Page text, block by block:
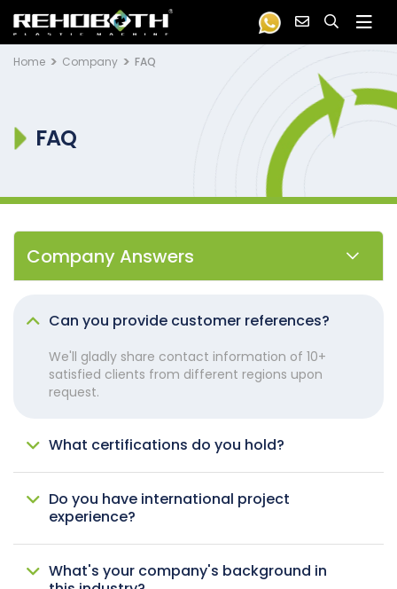
Home Company FAQ
FAQ
Can you provide customer references?
We'll gladly share contact information of 10+
satisfied clients from different regions upon
request.
What certifications do you hold?
Do you have international project
experience?
What's your company's background in
Company Answers